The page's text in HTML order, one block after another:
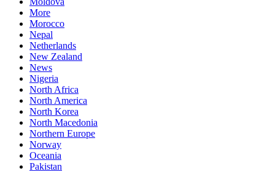
More
Morocco
Nepal
Netherlands
New Zealand
News
Nigeria
North Africa
North America
North Korea
North Macedonia
Northern Europe
Norway
Oceania
Pakistan